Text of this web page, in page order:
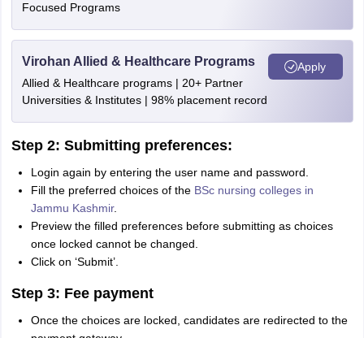
Focused Programs
Virohan Allied & Healthcare Programs
Allied & Healthcare programs | 20+ Partner
Universities & Institutes | 98% placement record
Apply
Step 2: Submitting preferences:
Login again by entering the user name and password.
Fill the preferred choices of the BSc nursing colleges in
Jammu Kashmir.
Preview the filled preferences before submitting as choices
once locked cannot be changed.
Click on ‘Submit’.
Step 3: Fee payment
Once the choices are locked, candidates are redirected to the